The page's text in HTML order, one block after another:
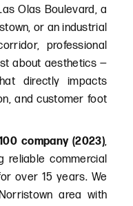
Olas Boulevard, a
or an industrial
professional
about aesthetics —
directly impacts
and customer foot
company (2023),
reliable commercial
over 15 years. We
area with